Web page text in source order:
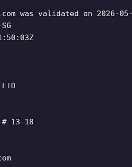
was validated on 2026-
# 13-18